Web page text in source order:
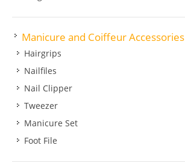
Manicure and Coiffeur Accessories
Hairgrips
Nailfiles
Nail Clipper
Tweezer
Manicure Set
Foot File